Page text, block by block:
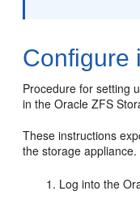
Configure
Procedure for setting
in the Oracle ZFS
These instructions
the storage appliance.
Log into the